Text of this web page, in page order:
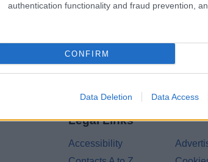
authentication functionality and fraud prevention,
CONFIRM
Data Deletion Data Access
Legal Links
Accessibility